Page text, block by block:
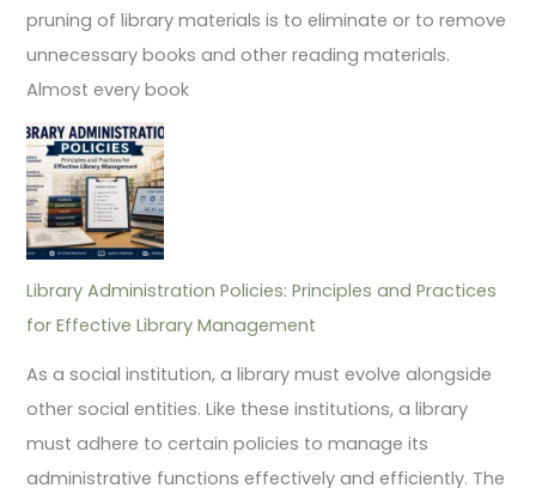
pruning of library materials is to eliminate or to remove
unnecessary books and other reading materials.
Almost every book
Library Administration Policies: Principles and Practices
for Effective Library Management
As a social institution, a library must evolve alongside
other social entities. Like these institutions, a library
must adhere to certain policies to manage its
administrative functions effectively and efficiently. The